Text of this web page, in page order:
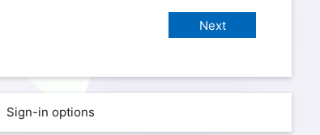
Sign-in options